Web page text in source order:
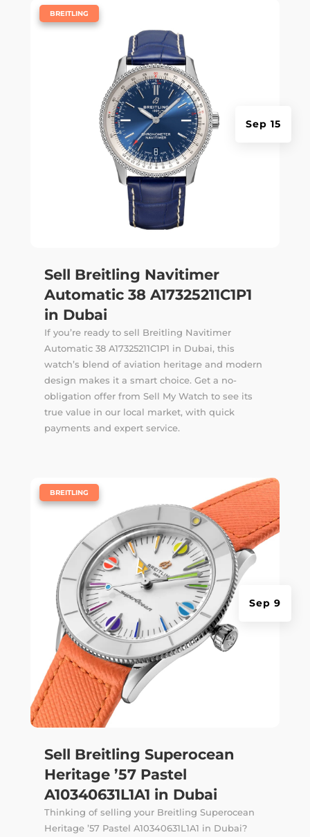
Sell Breitling Navitimer
Automatic 38 A17325211C1P1
in Dubai
Sep 15
BREITLING
If you’re ready to sell Breitling Navitimer
Automatic 38 A17325211C1P1 in Dubai, this
watch’s blend of aviation heritage and modern
design makes it a smart choice. Get a no-
obligation offer from Sell My Watch to see its
true value in our local market, with quick
payments and expert service.
Sell Breitling Superocean
Heritage ’57 Pastel
A10340631L1A1 in Dubai
Sep 9
BREITLING
Thinking of selling your Breitling Superocean
Heritage ’57 Pastel A10340631L1A1 in Dubai?